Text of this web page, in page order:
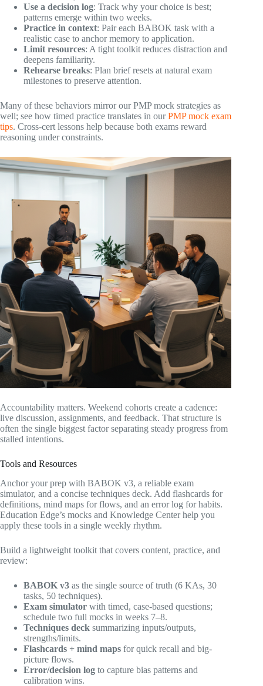
Use a decision log: Track why your choice is best;
patterns emerge within two weeks.
Practice in context: Pair each BABOK task with a
realistic case to anchor memory to application.
Limit resources: A tight toolkit reduces distraction and
deepens familiarity.
Rehearse breaks: Plan brief resets at natural exam
milestones to preserve attention.
Many of these behaviors mirror our PMP mock strategies as
well; see how timed practice translates in ourPMP mock exam
tips. Cross-cert lessons help because both exams reward
reasoning under constraints.
Accountability matters. Weekend cohorts create a cadence:
live discussion, assignments, and feedback. That structure is
often the single biggest factor separating steady progress from
stalled intentions.
Tools and Resources
Anchor your prep with BABOK v3, a reliable exam
simulator, and a concise techniques deck. Add flashcards for
definitions, mind maps for flows, and an error log for habits.
Education Edge’s mocks and Knowledge Center help you
apply these tools in a single weekly rhythm.
Build a lightweight toolkit that covers content, practice, and
review:
BABOK v3 as the single source of truth (6 KAs, 30
tasks, 50 techniques).
Exam simulator with timed, case-based questions;
schedule two full mocks in weeks 7–8.
Techniques deck summarizing inputs/outputs,
strengths/limits.
Flashcards + mind maps for quick recall and big-
picture flows.
Error/decision log to capture bias patterns and
calibration wins.